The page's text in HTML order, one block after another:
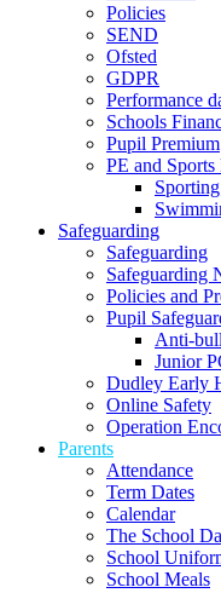
Policies
SEND
Ofsted
GDPR
Performance
Schools
Pupil Premium
PE and Sports
Safeguarding
Safeguarding
Safeguarding
Policies and
Pupil
Anti-
Junior
Dudley Early
Online Safety
Operation
Parents
Attendance
Term Dates
Calendar
The School
School
School Meals